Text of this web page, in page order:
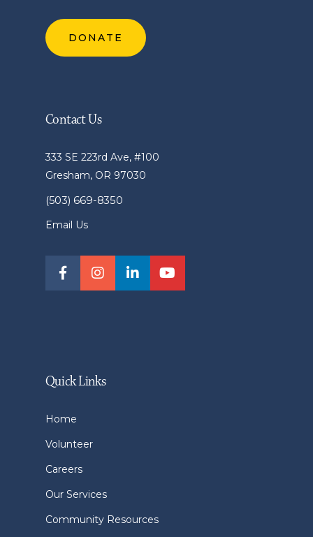
DONATE
Contact Us
333 SE 223rd Ave, #100
Gresham, OR 97030
(503) 669-8350
Email Us
Quick Links
Home
Volunteer
Careers
Our Services
Community Resources